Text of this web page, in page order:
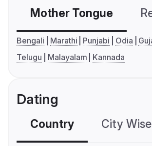
Mother Tongue
Bengali Marathi Punjabi Odia
Telugu
Malayalam Kannada
Dating
Country City Wise